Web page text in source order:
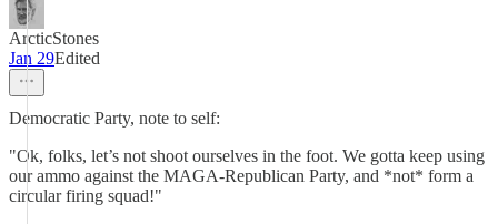
ArcticStones
Jan 29Edited
Democratic Party, note to self:
"Ok, folks, let’s not shoot ourselves in the foot. We gotta keep using
our ammo against the MAGA-Republican Party, and *not* form a
circular firing squad!"